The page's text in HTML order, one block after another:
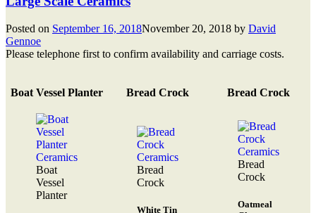
Posted on September 16, 2018November 20, 2018 by David
Gennoe
Please telephone first to confirm availability and carriage costs.
Boat Vessel Planter Bread Crock Bread Crock
Boat
Vessel
Planter
Bread
Crock
White Tin
Bread
Crock
Oatmeal